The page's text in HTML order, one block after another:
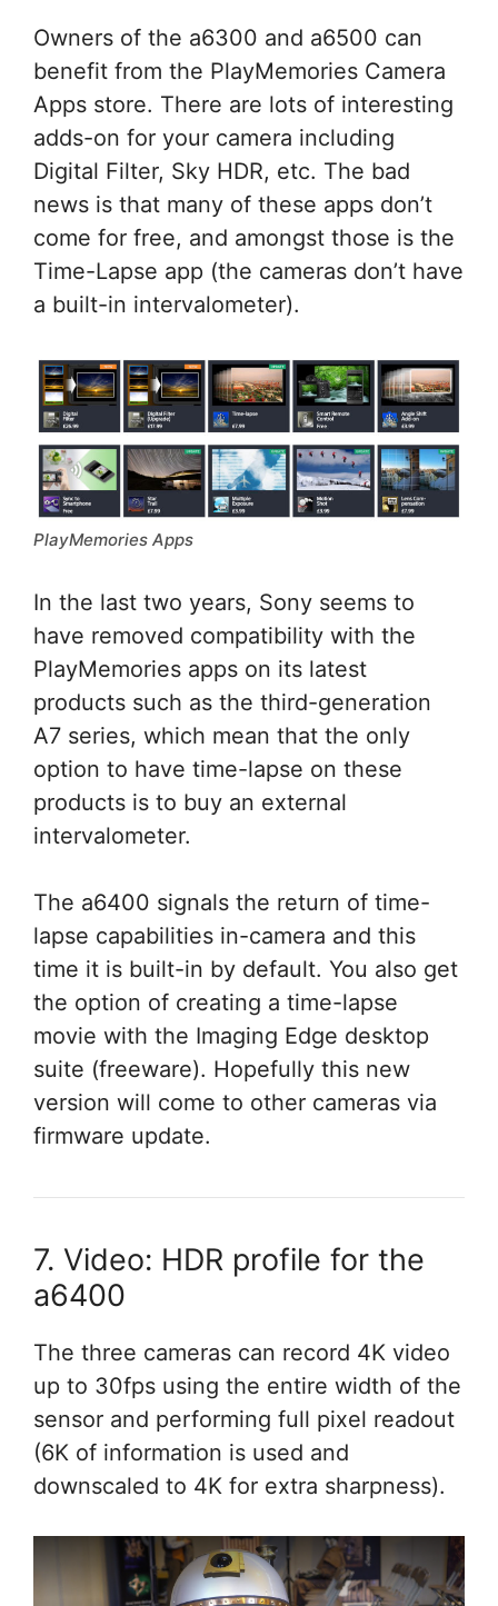
Owners of the a6300 and a6500 can
benefit from the PlayMemories Camera
Apps store. There are lots of interesting
adds-on for your camera including
Digital Filter, Sky HDR, etc. The bad
news is that many of these apps don’t
come for free, and amongst those is the
Time-Lapse app (the cameras don’t have
a built-in intervalometer).
PlayMemories Apps
In the last two years, Sony seems to
have removed compatibility with the
PlayMemories apps on its latest
products such as the third-generation
A7 series, which mean that the only
option to have time-lapse on these
products is to buy an external
intervalometer.
The a6400 signals the return of time-
lapse capabilities in-camera and this
time it is built-in by default. You also get
the option of creating a time-lapse
movie with the Imaging Edge desktop
suite (freeware). Hopefully this new
version will come to other cameras via
firmware update.
7. Video: HDR profile for the
a6400
The three cameras can record 4K video
up to 30fps using the entire width of the
sensor and performing full pixel readout
(6K of information is used and
downscaled to 4K for extra sharpness).